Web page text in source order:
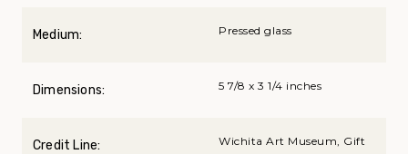
Medium: Pressed glass
Dimensions: 5 7/8 x 3 1/4 inches
Credit Line:
Wichita Art Museum, Gift